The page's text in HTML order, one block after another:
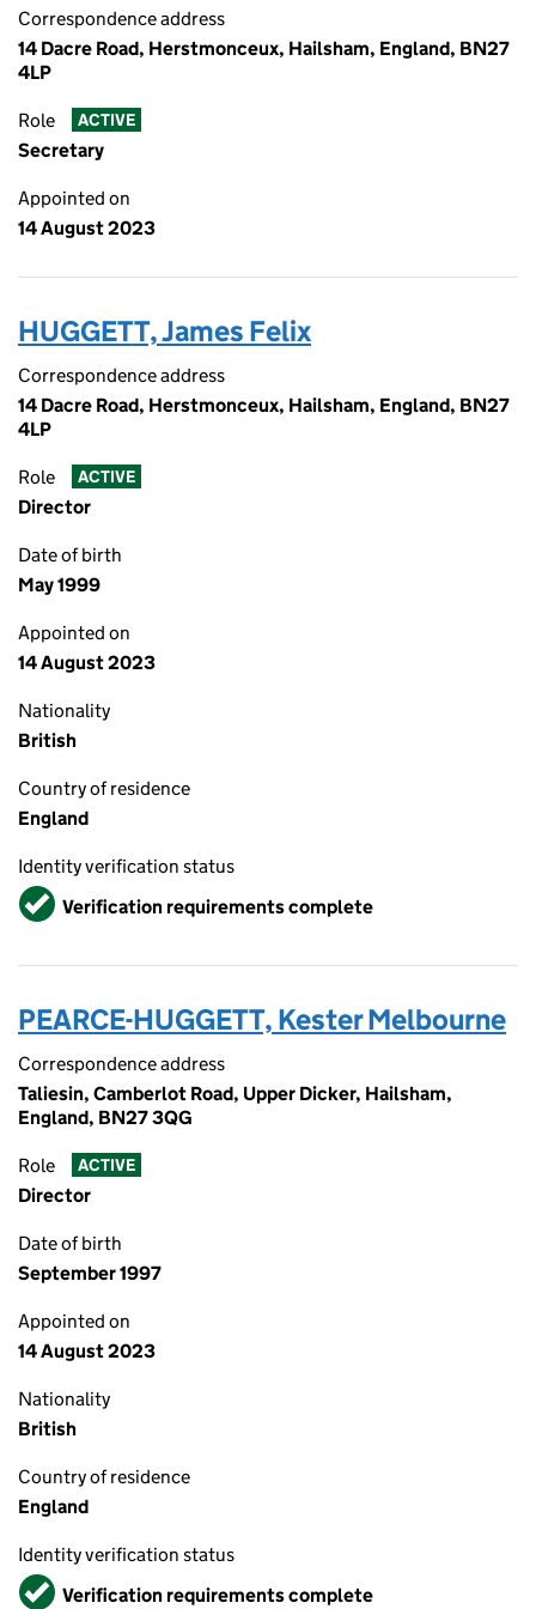
Correspondence address
14 Dacre Road, Herstmonceux, Hailsham, England, BN27
4LP
Role ACTIVE
Secretary
Appointed on
14 August 2023
HUGGETT, James Felix
Correspondence address
14 Dacre Road, Herstmonceux, Hailsham, England, BN27
4LP
Role ACTIVE
Director
Date of birth
May 1999
Appointed on
14 August 2023
Nationality
British
Country of residence
England
Identity verification status
VerifiedVerification requirements complete
PEARCE-HUGGETT, Kester Melbourne
Correspondence address
Taliesin, Camberlot Road, Upper Dicker, Hailsham,
England, BN27 3QG
Role ACTIVE
Director
Date of birth
September 1997
Appointed on
14 August 2023
Nationality
British
Country of residence
England
Identity verification status
VerifiedVerification requirements complete